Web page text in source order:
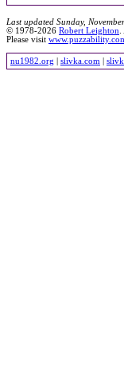
Last updated Sunday,
© 1978-2026 Robert Leighton
Please visit
nu1982.org slivka.com